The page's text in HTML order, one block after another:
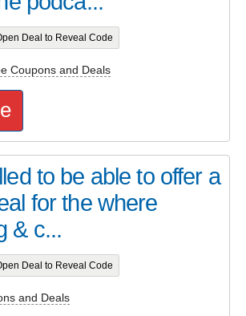
Deal to Reveal Code
Coupons and Deals
to be able to offer a
for the where
& c...
Deal to Reveal Code
and Deals